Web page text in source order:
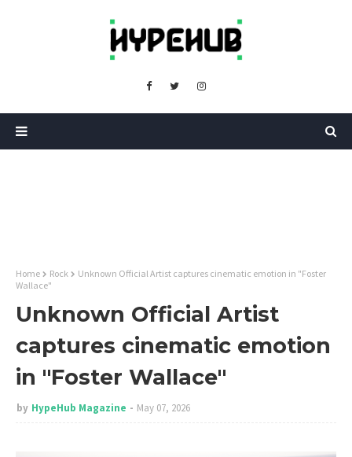
Home Rock
Unknown Official Artist captures cinematic emotion in "Foster
Wallace"
Unknown Official Artist
captures cinematic emotion
in "Foster Wallace"
by HypeHub Magazine May 07, 2026